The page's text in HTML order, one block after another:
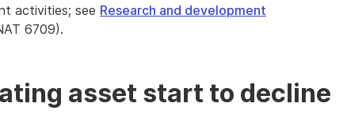
activities; see Research and development
6709).
asset start to decline